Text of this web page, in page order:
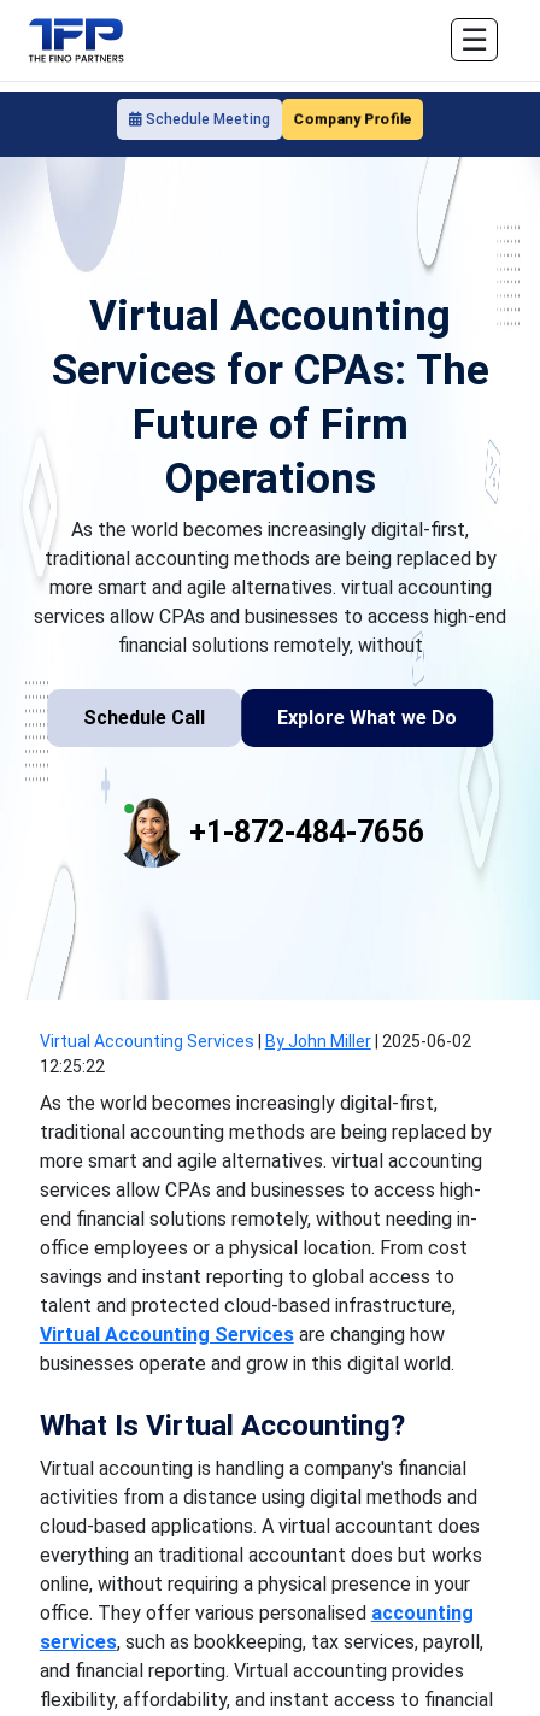
Schedule Meeting Company Profile
☰
Virtual Accounting
Services for CPAs: The
Future of Firm
Operations
As the world becomes increasingly digital-first,
traditional accounting methods are being replaced by
more smart and agile alternatives. virtual accounting
services allow CPAs and businesses to access high-end
financial solutions remotely, without
Schedule Call Explore What we Do
+1-872-484-7656
Virtual Accounting Services By John Miller| 2025-06-02
12:25:22
As the world becomes increasingly digital-first,
traditional accounting methods are being replaced by
more smart and agile alternatives. virtual accounting
services allow CPAs and businesses to access high-
end financial solutions remotely, without needing in-
office employees or a physical location. From cost
savings and instant reporting to global access to
talent and protected cloud-based infrastructure,
Virtual Accounting Servicesare changing how
businesses operate and grow in this digital world.
What Is Virtual Accounting?
Virtual accounting is handling a company's financial
activities from a distance using digital methods and
cloud-based applications. A virtual accountant does
everything an traditional accountant does but works
online, without requiring a physical presence in your
office. They offer various personalised accounting
services, such as bookkeeping, tax services, payroll,
and financial reporting. Virtual accounting provides
flexibility, affordability, and instant access to financial